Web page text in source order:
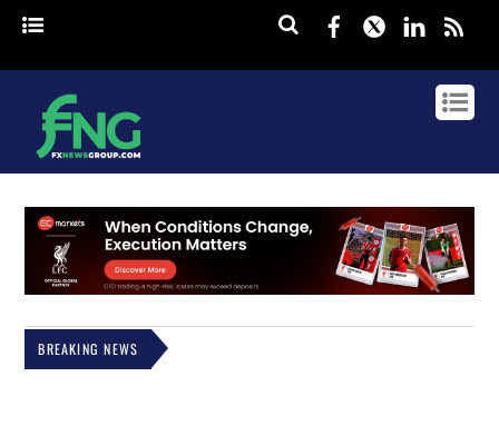
Facebook
Twitter
BREAKING NEWS